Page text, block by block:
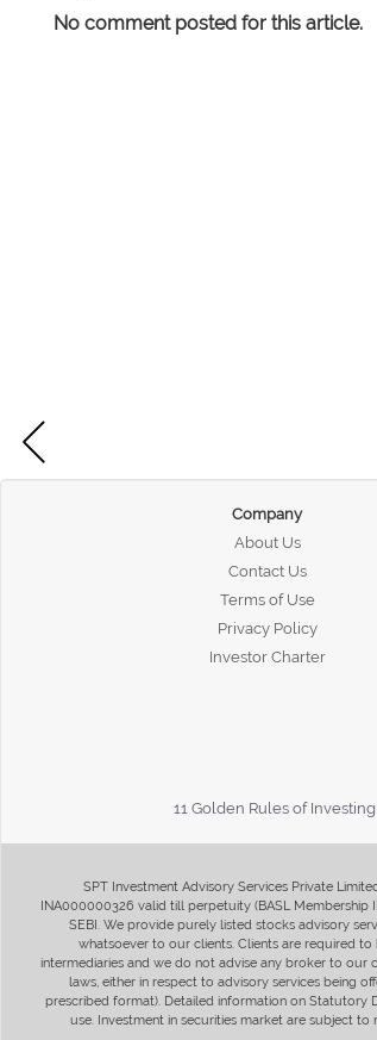
No comment posted for this article.
Company
About Us
Contact Us
Terms of Use
Privacy Policy
Investor Charter
11 Golden Rules of Investing
SPT Investment Advisory Services Private
INA000000326 valid till perpetuity (BASL Membership
SEBI. We provide purely listed stocks advisory
whatsoever to our clients. Clients are required
intermediaries and we do not advise any broker to our
laws, either in respect to advisory services being
prescribed format). Detailed information on Statutory
use. Investment in securities market are subject